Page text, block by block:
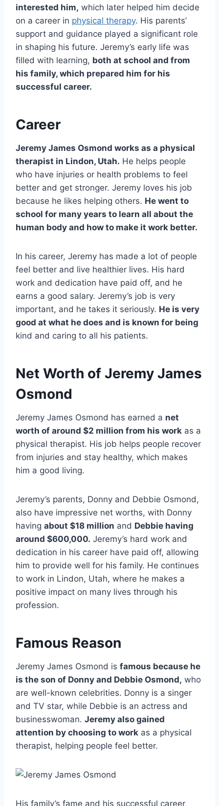
interested him, which later helped him decide
on a career in physical therapy. His parents’
support and guidance played a significant role
in shaping his future. Jeremy’s early life was
filled with learning, both at school and from
his family, which prepared him for his
successful career.
Career
Jeremy James Osmond works as a physical
therapist in Lindon, Utah. He helps people
who have injuries or health problems to feel
better and get stronger. Jeremy loves his job
because he likes helping others. He went to
school for many years to learn all about the
human body and how to make it work better.
In his career, Jeremy has made a lot of people
feel better and live healthier lives. His hard
work and dedication have paid off, and he
earns a good salary. Jeremy’s job is very
important, and he takes it seriously. He is very
good at what he does and is known for being
kind and caring to all his patients.
Net Worth of Jeremy James
Osmond
Jeremy James Osmond has earned a net
worth of around $2 million from his work as a
physical therapist. His job helps people recover
from injuries and stay healthy, which makes
him a good living.
Jeremy’s parents, Donny and Debbie Osmond,
also have impressive net worths, with Donny
having about $18 million and Debbie having
around $600,000. Jeremy’s hard work and
dedication in his career have paid off, allowing
him to provide well for his family. He continues
to work in Lindon, Utah, where he makes a
positive impact on many lives through his
profession.
Famous Reason
Jeremy James Osmond is famous because he
is the son of Donny and Debbie Osmond, who
are well-known celebrities. Donny is a singer
and TV star, while Debbie is an actress and
businesswoman. Jeremy also gained
attention by choosing to work as a physical
therapist, helping people feel better.
His family’s fame and his successful career